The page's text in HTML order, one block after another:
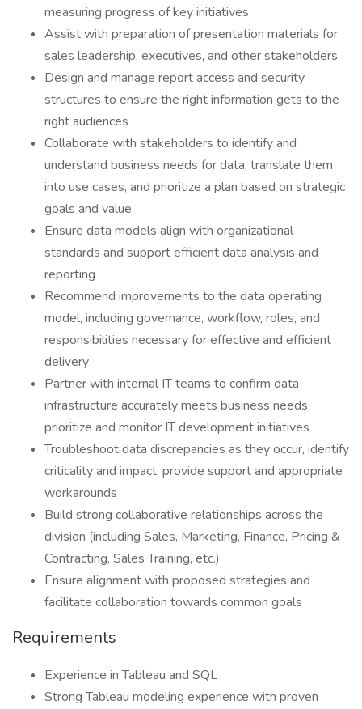
measuring progress of key initiatives
Assist with preparation of presentation materials for
sales leadership, executives, and other stakeholders
Design and manage report access and security
structures to ensure the right information gets to the
right audiences
Collaborate with stakeholders to identify and
understand business needs for data, translate them
into use cases, and prioritize a plan based on strategic
goals and value
Ensure data models align with organizational
standards and support efficient data analysis and
reporting
Recommend improvements to the data operating
model, including governance, workflow, roles, and
responsibilities necessary for effective and efficient
delivery
Partner with internal IT teams to confirm data
infrastructure accurately meets business needs,
prioritize and monitor IT development initiatives
Troubleshoot data discrepancies as they occur, identify
criticality and impact, provide support and appropriate
workarounds
Build strong collaborative relationships across the
division (including Sales, Marketing, Finance, Pricing &
Contracting, Sales Training, etc.)
Ensure alignment with proposed strategies and
facilitate collaboration towards common goals
Requirements
Experience in Tableau and SQL
Strong Tableau modeling experience with proven